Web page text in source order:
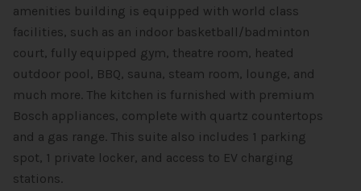
amenities building is equipped with world class
facilities, such as an indoor basketball/badminton
court, fully equipped gym, theatre room, heated
outdoor pool, BBQ, sauna, steam room, lounge, and
much more. The kitchen is furnished with premium
Bosch appliances, complete with quartz countertops
and a gas range. This suite also includes 1 parking
spot, 1 private locker, and access to EV charging
stations.